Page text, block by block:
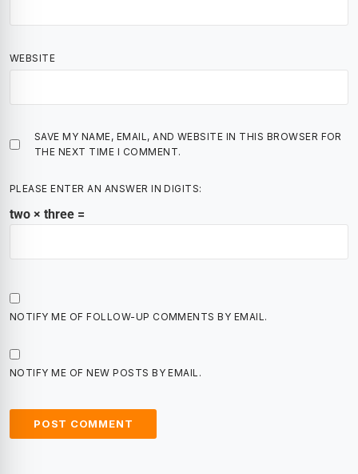
WEBSITE
SAVE MY NAME, EMAIL, AND WEBSITE IN THIS BROWSER FOR
THE NEXT TIME I COMMENT.
PLEASE ENTER AN ANSWER IN DIGITS:
two × three =
NOTIFY ME OF FOLLOW-UP COMMENTS BY EMAIL.
NOTIFY ME OF NEW POSTS BY EMAIL.